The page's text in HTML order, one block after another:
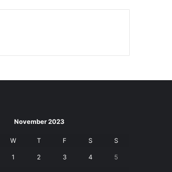
November 2023
W T F S S
1 2 3 4 5